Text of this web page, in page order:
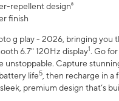
repellent design⁸
finish
g play - 2026, bringing
6.7" 120Hz display1. Go
unstoppable. Capture
life5 , then recharge in
premium design that’s